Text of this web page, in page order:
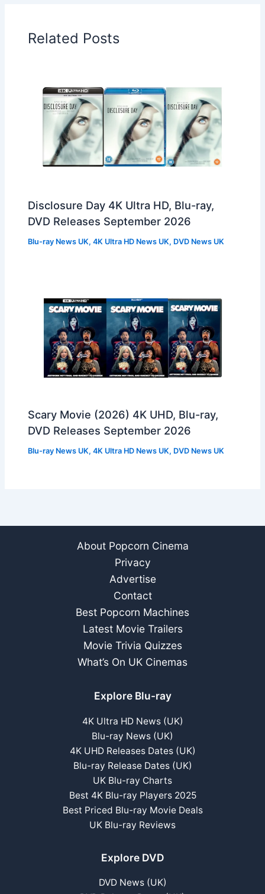
Related Posts
Disclosure Day 4K Ultra HD, Blu-ray,
DVD Releases September 2026
Blu-ray News UK,4K Ultra HD News UK, DVD News UK
Scary Movie (2026) 4K UHD, Blu-ray,
DVD Releases September 2026
Blu-ray News UK,4K Ultra HD News UK, DVD News UK
About Popcorn Cinema
Privacy
Advertise
Contact
Best Popcorn Machines
Latest Movie Trailers
Movie Trivia Quizzes
What’s On UK Cinemas
Explore Blu-ray
4K Ultra HD News (UK)
Blu-ray News (UK)
4K UHD Releases Dates (UK)
Blu-ray Release Dates (UK)
UK Blu-ray Charts
Best 4K Blu-ray Players 2025
Best Priced Blu-ray Movie Deals
UK Blu-ray Reviews
Explore DVD
DVD News (UK)